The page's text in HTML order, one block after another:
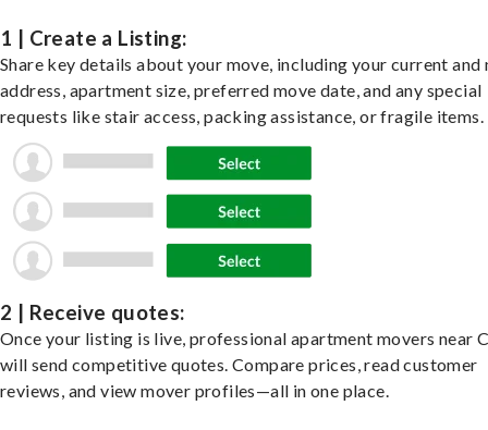
1 | Create a Listing:
Share key details about your move, including your current and
address, apartment size, preferred move date, and any special
requests like stair access, packing assistance, or fragile items.
2 | Receive quotes:
Once your listing is live, professional apartment movers near
will send competitive quotes. Compare prices, read customer
reviews, and view mover profiles—all in one place.